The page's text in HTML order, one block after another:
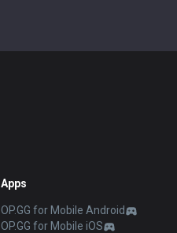
Apps
OP.GG for Mobile Android
OP.GG for Mobile iOS